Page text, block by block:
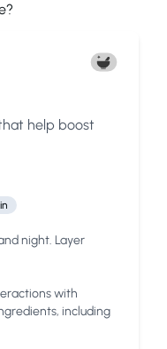
help boost
night. Layer
with
including